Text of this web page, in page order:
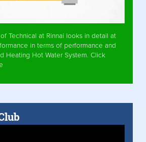
Technical at Rinnai looks in detail at
in terms of performance and
Heating Hot Water System. Click